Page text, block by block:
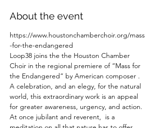
About the event
https://www.houstonchamberchoir.org/mass
-for-the-endangered
Loop38 joins the the Houston Chamber
Choir in the regional premiere of “Mass for
the Endangered” by American composer .
A celebration, and an elegy, for the natural
world, this extraordinary work is an appeal
for greater awareness, urgency, and action.
At once jubilant and reverent, is a